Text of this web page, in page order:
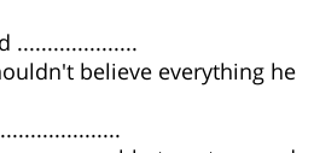
....................
believe everything he